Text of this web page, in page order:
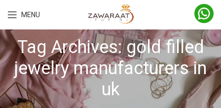
MENU
Tag Archives: gold filled
jewelry manufacturers in
uk